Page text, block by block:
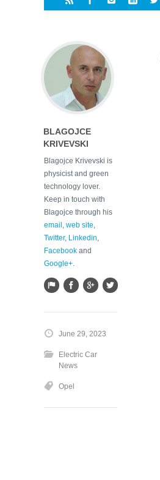
BLAGOJCE
KRIVEVSKI
Blagojce Krivevski is
physicist and green
technology lover.
Keep in touch with
Blagojce through his
email web site
Twitter, Linkedin
Facebook and
Google+
June 29, 2023
Electric Car
News
Opel